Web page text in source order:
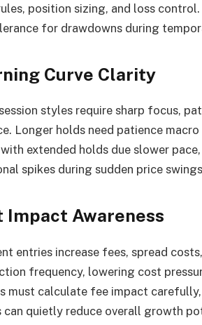
position sizing, and loss
for drawdowns during
Curve Clarity
styles require sharp focus,
Longer holds need patience
extended holds due slower
spikes during sudden price
Impact Awareness
entries increase fees, spread
frequency, lowering cost
must calculate fee impact
can quietly reduce overall growth